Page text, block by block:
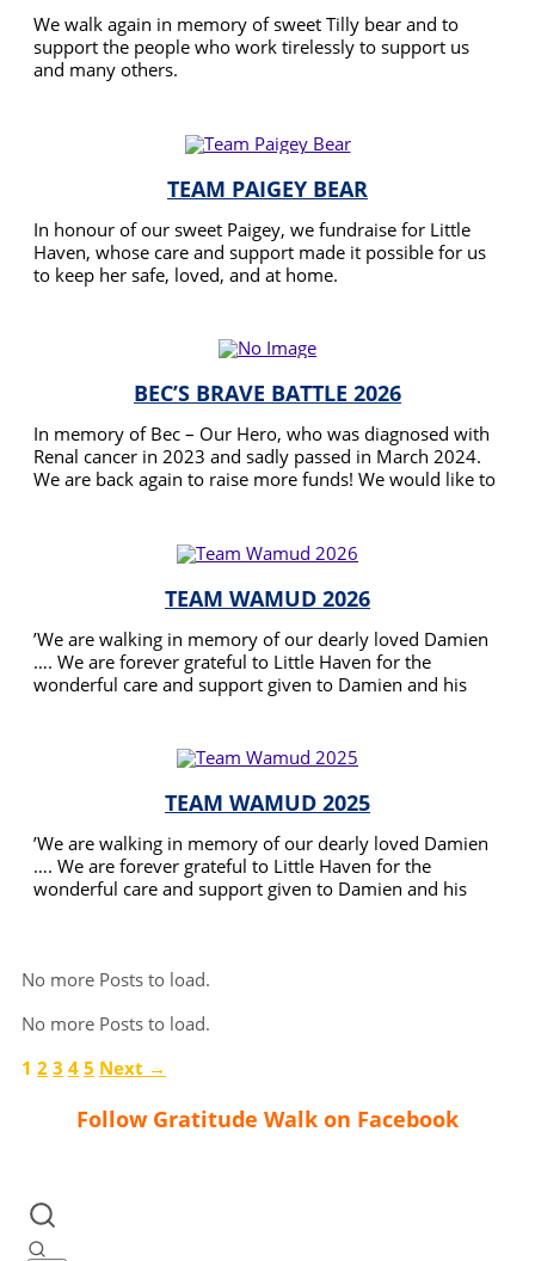
We walk again in memory of sweet Tilly bear and to
support the people who work tirelessly to support us
and many others.
TEAM PAIGEY BEAR
In honour of our sweet Paigey, we fundraise for Little
Haven, whose care and support made it possible for us
to keep her safe, loved, and at home.
BEC’S BRAVE BATTLE 2026
In memory of Bec – Our Hero, who was diagnosed with
Renal cancer in 2023 and sadly passed in March 2024.
We are back again to raise more funds! We would like to
Little Haven in providing support to families during
these difficult times and precious last moments they
have left with us..TEAM WAMUD 2026
’We are walking in memory of our dearly loved Damien
…. We are forever grateful to Little Haven for the
wonderful care and support given to Damien and his
TEAM WAMUD 2025
’We are walking in memory of our dearly loved Damien
…. We are forever grateful to Little Haven for the
wonderful care and support given to Damien and his
No more Posts to load.
No more Posts to load.
1 2 3 4 5 Next →
Follow Gratitude Walk on Facebook